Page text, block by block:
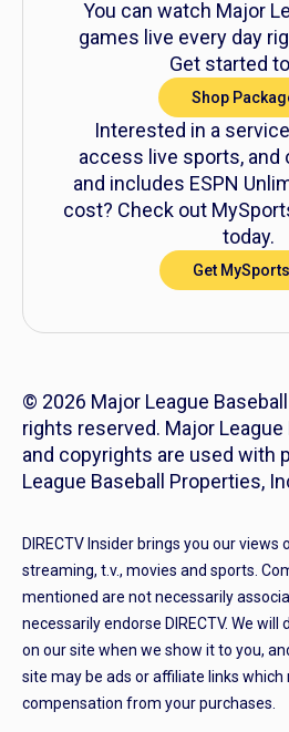
You can watch Major
games live every day
Get started
Shop
Interested in a
access live sports, and
and includes ESPN
cost? Check out
today.
Get
© 2026 Major League Baseball
rights reserved. Major
and copyrights are used with
League Baseball Properties,
DIRECTV Insider brings you our views
streaming, t.v., movies and sports.
mentioned are not necessarily
necessarily endorse DIRECTV. We
on our site when we show it to you,
site may be ads or affiliate links which
compensation from your purchases.